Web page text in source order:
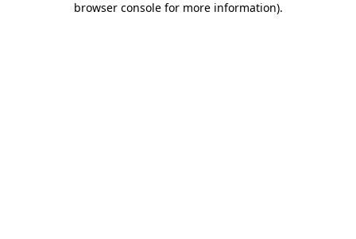
browser console for more information).